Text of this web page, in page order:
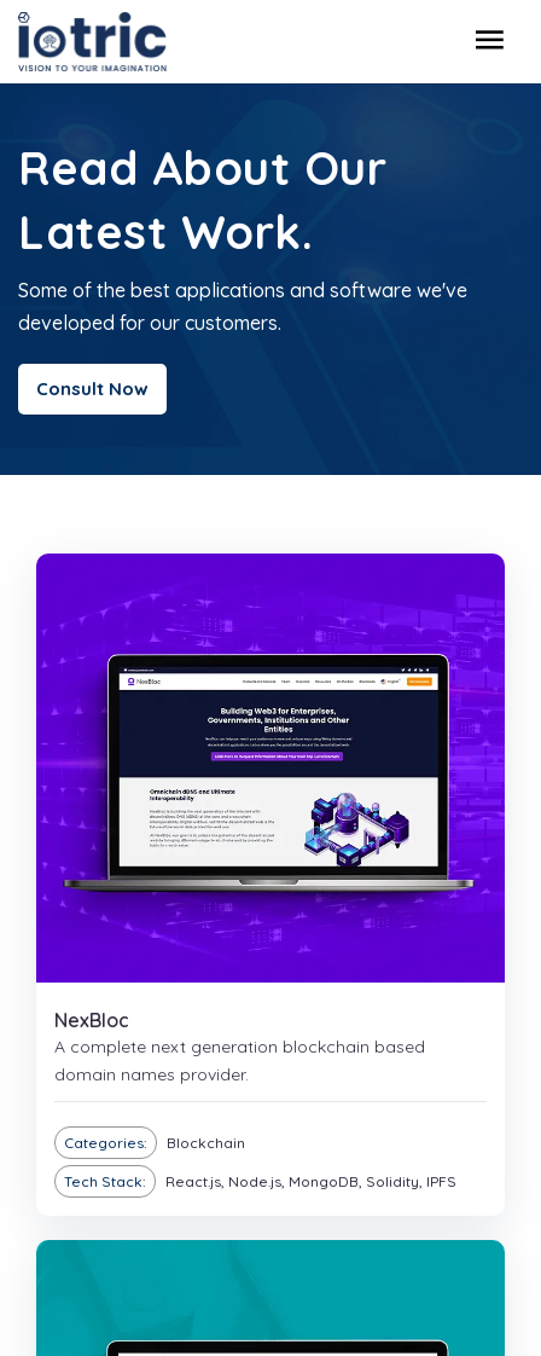
Read About Our
Latest Work.
Some of the best applications and software we've
developed for our customers.
Consult Now
NexBloc
A complete next generation blockchain based
domain names provider.
Categories: Blockchain
Tech Stack: React.js, Node.js, MongoDB, Solidity, IPFS